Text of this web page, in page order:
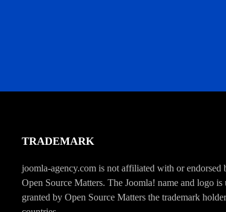
TRADEMARK
joomla-agency.com is not affiliated with or endorsed
Open Source Matters. The Joomla! name and logo is
granted by Open Source Matters the trademark